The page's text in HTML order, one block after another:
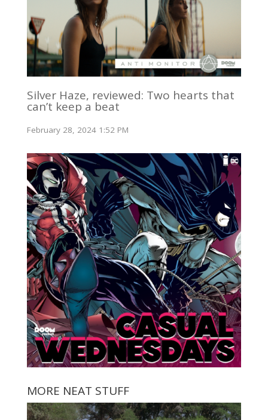
Silver Haze, reviewed: Two hearts that
can’t keep a beat
February 28, 2024 1:52 PM
MORE NEAT STUFF